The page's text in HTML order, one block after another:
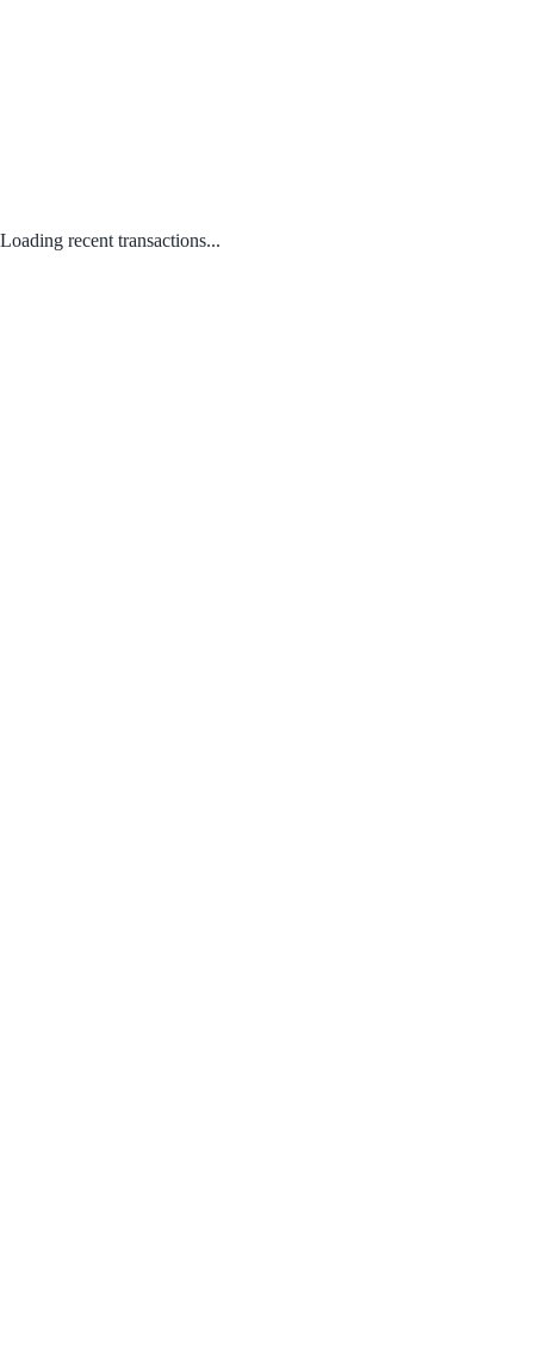
Loading recent transactions...